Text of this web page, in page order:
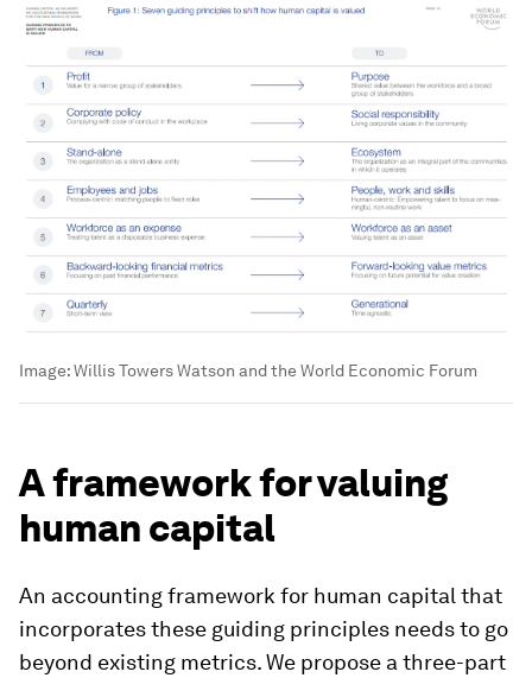
Image:Willis Towers Watson and the World Economic Forum
A framework for valuing
human capital
An accounting framework for human capital that
incorporates these guiding principles needs to go
beyond existing metrics. We propose a three-part